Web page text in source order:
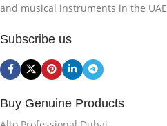
and musical instruments in the UAE
Subscribe us
Buy Genuine Products